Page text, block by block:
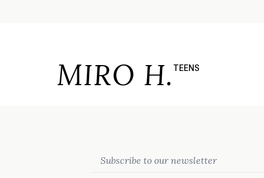
MIRO H. TEENS